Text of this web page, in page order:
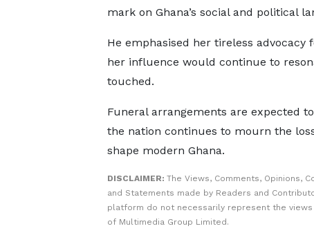
mark on Ghana’s social and political
He emphasised her tireless
her influence would continue to
touched.
Funeral arrangements are expected
the nation continues to mourn the
shape modern Ghana.
DISCLAIMER: The Views, Comments, Opinions,
and Statements made by Readers and
platform do not necessarily represent the
of Multimedia Group Limited.